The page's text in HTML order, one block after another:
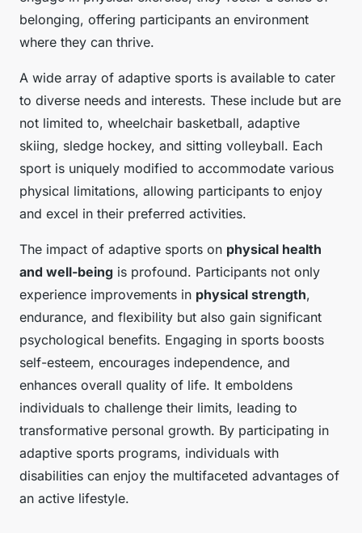
belonging, offering participants an environment
where they can thrive.
A wide array of adaptive sports is available to cater
to diverse needs and interests. These include but are
not limited to, wheelchair basketball, adaptive
skiing, sledge hockey, and sitting volleyball. Each
sport is uniquely modified to accommodate various
physical limitations, allowing participants to enjoy
and excel in their preferred activities.
The impact of adaptive sports on physical health
and well-being is profound. Participants not only
experience improvements in physical strength,
endurance, and flexibility but also gain significant
psychological benefits. Engaging in sports boosts
self-esteem, encourages independence, and
enhances overall quality of life. It emboldens
individuals to challenge their limits, leading to
transformative personal growth. By participating in
adaptive sports programs, individuals with
disabilities can enjoy the multifaceted advantages of
an active lifestyle.